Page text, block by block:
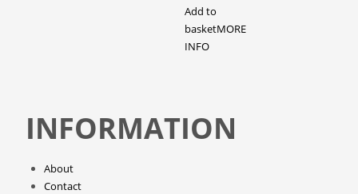
Add to
basketMORE
INFO
INFORMATION
About
Contact